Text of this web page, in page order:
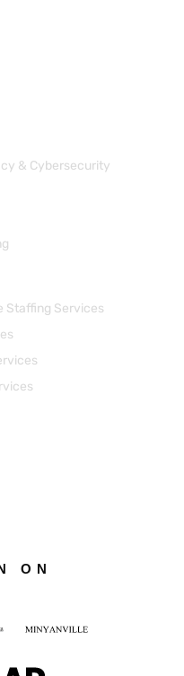
& Cybersecurity
Staffing Services
ON